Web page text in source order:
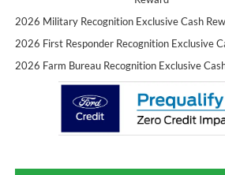
2026 Military Recognition Exclusive Cash
2026 First Responder Recognition Exclusive
2026 Farm Bureau Recognition Exclusive